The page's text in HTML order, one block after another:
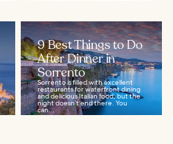
9 Best Things to Do
After Dinner in
Sorrento
Sorrento is filled with excellent
restaurants for waterfront dining
and delicious Italian food, but the
night doesn’t end there. You
can...